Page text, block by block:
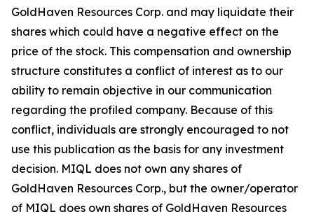
GoldHaven Resources Corp. and may liquidate their
shares which could have a negative effect on the
price of the stock. This compensation and ownership
structure constitutes a conflict of interest as to our
ability to remain objective in our communication
regarding the profiled company. Because of this
conflict, individuals are strongly encouraged to not
use this publication as the basis for any investment
decision. MIQL does not own any shares of
GoldHaven Resources Corp., but the owner/operator
of MIQL does own shares of GoldHaven Resources